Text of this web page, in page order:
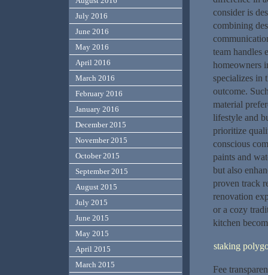
consider is
combining
team handles
homeowners
specializes in
outcome.
material
lifestyle and
prioritize
conscious
paints and
but also
proven track
renovation
or a cozy
kitchen
staking
Fee
July 2016
June 2016
May 2016
April 2016
March 2016
February 2016
January 2016
December 2015
November 2015
October 2015
September 2015
August 2015
July 2015
June 2015
May 2015
April 2015
March 2015